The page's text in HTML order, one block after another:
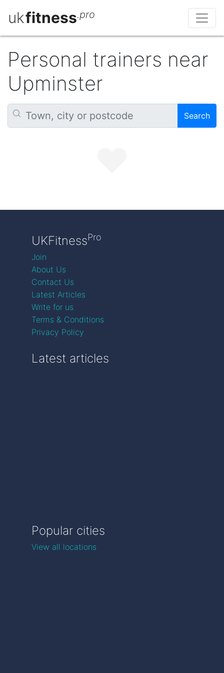
ukfitness.pro
Personal trainers near
Upminster
Search
UKFitnessPro
Join
About Us
Contact Us
Latest Articles
Write for us
Terms & Conditions
Privacy Policy
Latest articles
Popular cities
View all locations